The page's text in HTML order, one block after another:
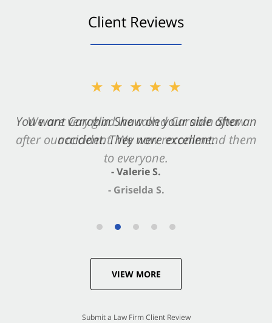
Client Reviews
★★★★★
You want Carabin Shaw on your side after an
accident. They were excellent.
- Valerie S.
VIEW MORE
Submit a Law Firm Client Review